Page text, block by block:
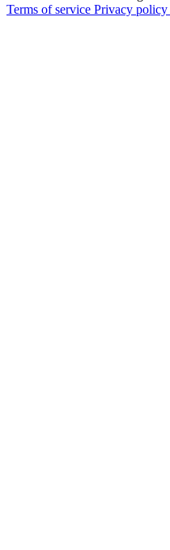
Terms of service Privacy policy